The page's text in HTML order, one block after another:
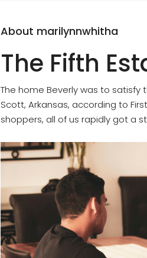
About marilynnwhitha
The Fifth
The home Beverly was to satisfy
Scott, Arkansas, according to
shoppers, all of us rapidly got a